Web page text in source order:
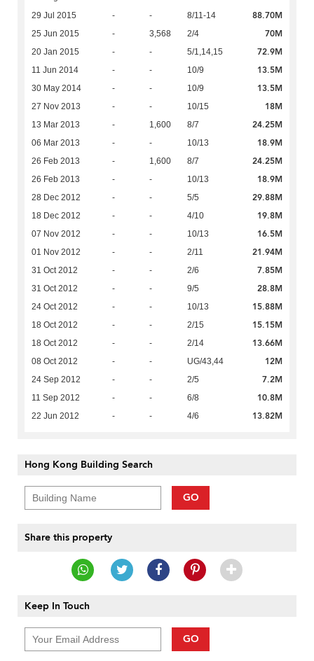
29 Jul 2015 - - 8/11-14 88.70M
25 Jun 2015 - 3,568 2/4 70M
20 Jan 2015 - - 5/1,14,15 72.9M
11 Jun 2014 - - 10/9 13.5M
30 May 2014 - - 10/9 13.5M
27 Nov 2013 - - 10/15 18M
13 Mar 2013 - 1,600 8/7 24.25M
06 Mar 2013 - - 10/13 18.9M
26 Feb 2013 - 1,600 8/7 24.25M
26 Feb 2013 - - 10/13 18.9M
28 Dec 2012 - - 5/5 29.88M
18 Dec 2012 - - 4/10 19.8M
07 Nov 2012 - - 10/13 16.5M
01 Nov 2012 - - 2/11 21.94M
31 Oct 2012 - - 2/6 7.85M
31 Oct 2012 - - 9/5 28.8M
24 Oct 2012 - - 10/13 15.88M
18 Oct 2012 - - 2/15 15.15M
18 Oct 2012 - - 2/14 13.66M
08 Oct 2012 - - UG/43,44 12M
24 Sep 2012 - - 2/5 7.2M
11 Sep 2012 - - 6/8 10.8M
22 Jun 2012 - - 4/6 13.82M
Hong Kong Building Search
GO
Share this property
Keep In Touch
GO